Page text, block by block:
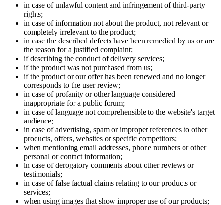
in case of unlawful content and infringement of third-party
rights;
in case of information not about the product, not relevant or
completely irrelevant to the product;
in case the described defects have been remedied by us or are
the reason for a justified complaint;
if describing the conduct of delivery services;
if the product was not purchased from us;
if the product or our offer has been renewed and no longer
corresponds to the user review;
in case of profanity or other language considered
inappropriate for a public forum;
in case of language not comprehensible to the website's target
audience;
in case of advertising, spam or improper references to other
products, offers, websites or specific competitors;
when mentioning email addresses, phone numbers or other
personal or contact information;
in case of derogatory comments about other reviews or
testimonials;
in case of false factual claims relating to our products or
services;
when using images that show improper use of our products;